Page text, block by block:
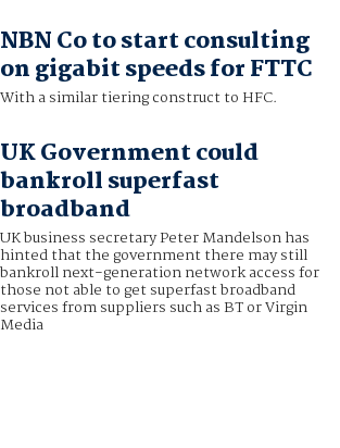
NBN Co to start consulting
on gigabit speeds for FTTC
With a similar tiering construct to HFC.
UK Government could
bankroll superfast
broadband
UK business secretary Peter Mandelson has
hinted that the government there may still
bankroll next-generation network access for
those not able to get superfast broadband
services from suppliers such as BT or Virgin
Media